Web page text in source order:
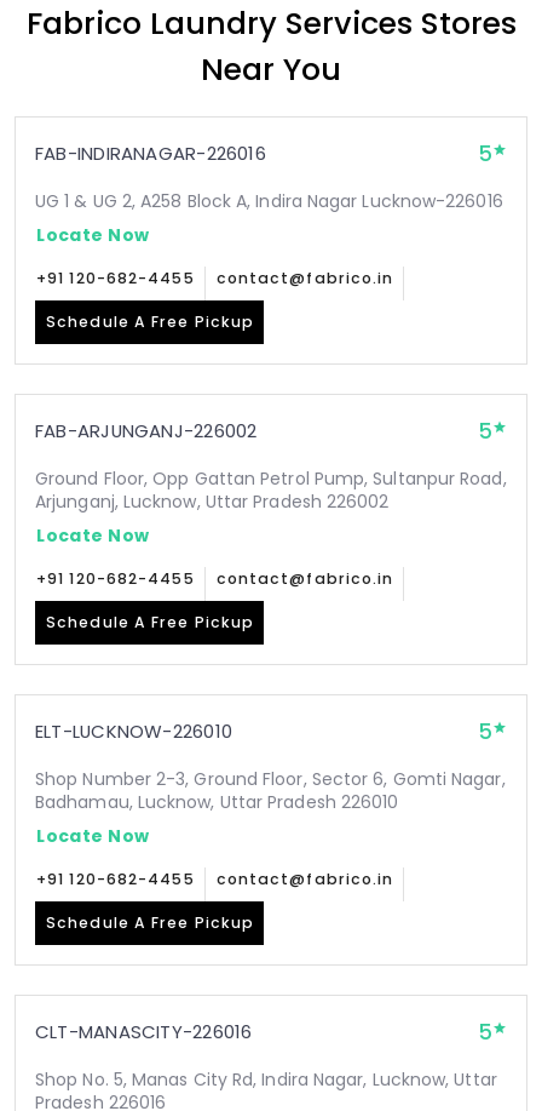
Fabrico Laundry Services Stores
Near You
FAB-INDIRANAGAR-226016 5
UG 1 & UG 2, A258 Block A, Indira Nagar Lucknow-226016
Locate Now
+91 120-682-4455 contact@fabrico.in
Schedule A Free Pickup
FAB-ARJUNGANJ-226002 5
Ground Floor, Opp Gattan Petrol Pump, Sultanpur Road,
Arjunganj, Lucknow, Uttar Pradesh 226002
Locate Now
+91 120-682-4455 contact@fabrico.in
Schedule A Free Pickup
ELT-LUCKNOW-226010 5
Shop Number 2-3, Ground Floor, Sector 6, Gomti Nagar,
Badhamau, Lucknow, Uttar Pradesh 226010
Locate Now
+91 120-682-4455 contact@fabrico.in
Schedule A Free Pickup
CLT-MANASCITY-226016 5
Shop No. 5, Manas City Rd, Indira Nagar, Lucknow, Uttar
Pradesh 226016